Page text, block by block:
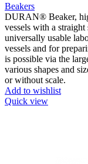
Beakers
DURAN® Beaker,
vessels with a
universally usable
vessels and for
is possible via the
various shapes and
or without scale.
Add to wishlist
Quick view